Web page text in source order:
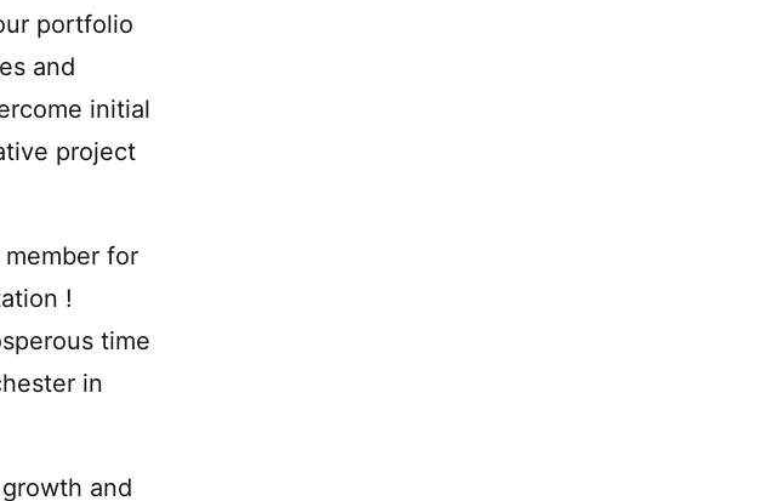
portfolio
and
initial
project
for
!
time
in
and